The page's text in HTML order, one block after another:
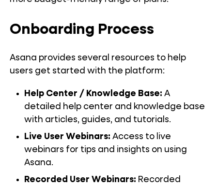
Onboarding Process
Asana provides several resources to help
users get started with the platform:
Help Center / Knowledge Base: A
detailed help center and knowledge base
with articles, guides, and tutorials.
Live User Webinars: Access to live
webinars for tips and insights on using
Asana.
Recorded User Webinars: Recorded